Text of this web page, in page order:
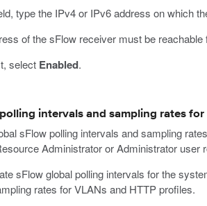
type the IPv4 or IPv6 address on which
of the sFlow receiver must be
select Enabled.
intervals and sampling rates for
sFlow polling intervals and sampling
Administrator or Administrator user
sFlow global polling intervals for the
rates for VLANs and HTTP profiles.